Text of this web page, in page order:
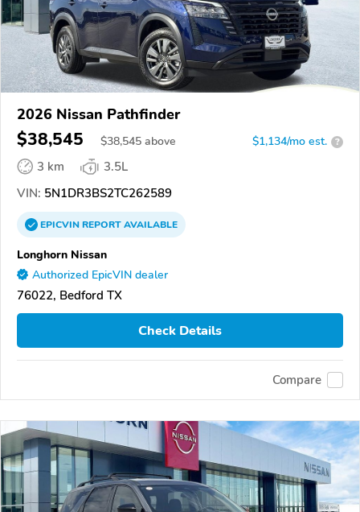
2026 Nissan Pathfinder
$38,545 $38,545 above $1,134/mo est. ?
3 km
3.5L
VIN: 5N1DR3BS2TC262589
EPICVINREPORTAVAILABLE
Longhorn Nissan
Authorized EpicVIN dealer
76022, Bedford TX
Check Details
Compare